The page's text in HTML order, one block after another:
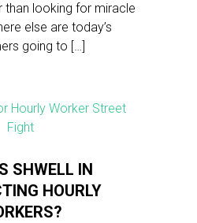
than looking for miracle
else are today’s
going to […]
SHWELL IN
HOURLY